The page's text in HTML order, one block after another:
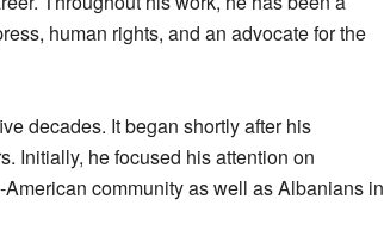
human rights, and an advocate for the
decades. It began shortly after his
Initially, he focused his attention on
community as well as Albanians in